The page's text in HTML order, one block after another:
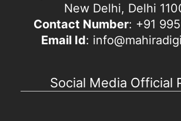
New Delhi, Delhi
Contact Number: +91
Email Id:
Social Media Official